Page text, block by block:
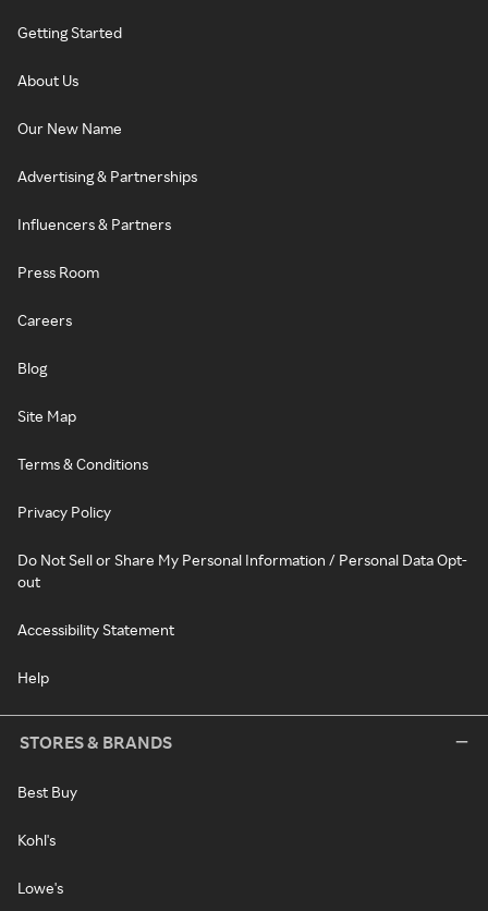
Getting Started
About Us
Our New Name
Advertising & Partnerships
Influencers & Partners
Press Room
Careers
Blog
Site Map
Terms & Conditions
Privacy Policy
Do Not Sell or Share My Personal Information / Personal Data Opt-
out
Accessibility Statement
Help
STORES & BRANDS
Best Buy
Kohl's
Lowe's